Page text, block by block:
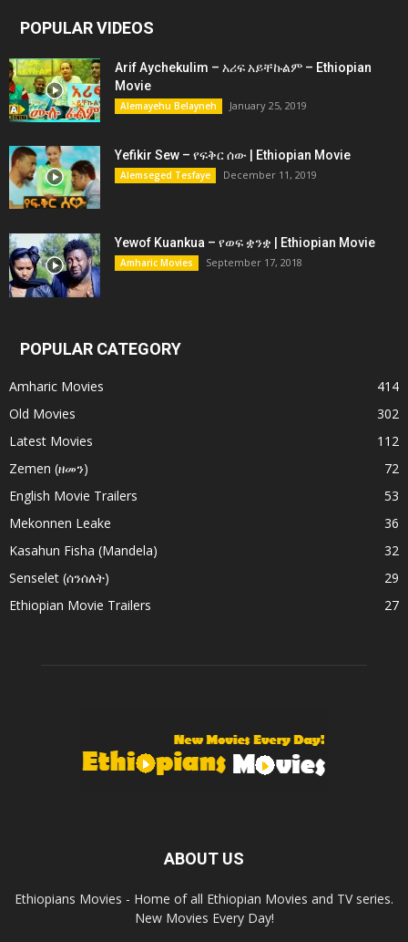
POPULAR VIDEOS
Arif Aychekulim – አሪፍ አይቸኩልም – Ethiopian
Movie
Alemayehu Belayneh January 25, 2019
Yefikir Sew – የፍቅር ሰው | Ethiopian Movie
Alemseged Tesfaye December 11, 2019
Yewof Kuankua – የወፍ ቋንቋ | Ethiopian Movie
Amharic Movies September 17, 2018
POPULAR CATEGORY
Amharic Movies
414
Old Movies
302
Latest Movies
112
Zemen (ዘመን)
72
English Movie Trailers
53
Mekonnen Leake
36
Kasahun Fisha (Mandela)
32
Senselet (ሰንሰለት)
29
Ethiopian Movie Trailers
27
ABOUT US
Ethiopians Movies - Home of all Ethiopian Movies and TV series.
New Movies Every Day!